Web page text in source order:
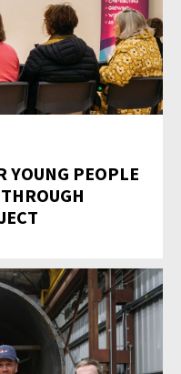
YOUNG PEOPLE